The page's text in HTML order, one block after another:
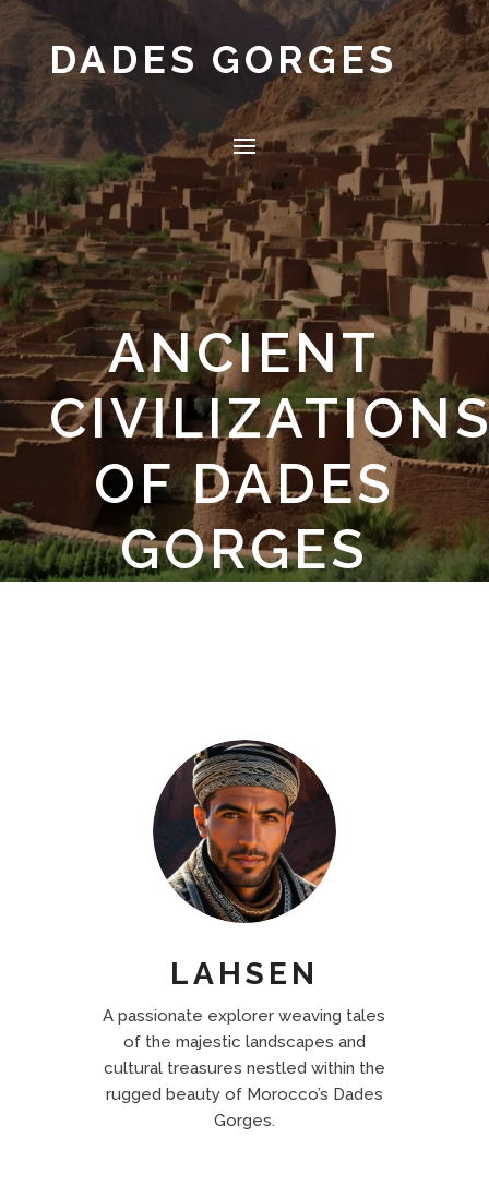
DADES GORGES
ANCIENT
OF DADES
GORGES
LAHSEN
A passionate explorer weaving tales
of the majestic landscapes and
cultural treasures nestled within the
rugged beauty of Morocco’s Dades
Gorges.